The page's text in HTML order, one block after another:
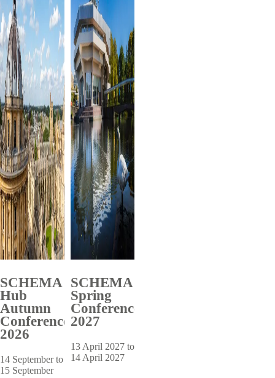
SCHEMA
Hub
Autumn
Conference
2026
14 September to
15 September
SCHEMA
Spring
Conference
2027
13 April 2027 to
14 April 2027